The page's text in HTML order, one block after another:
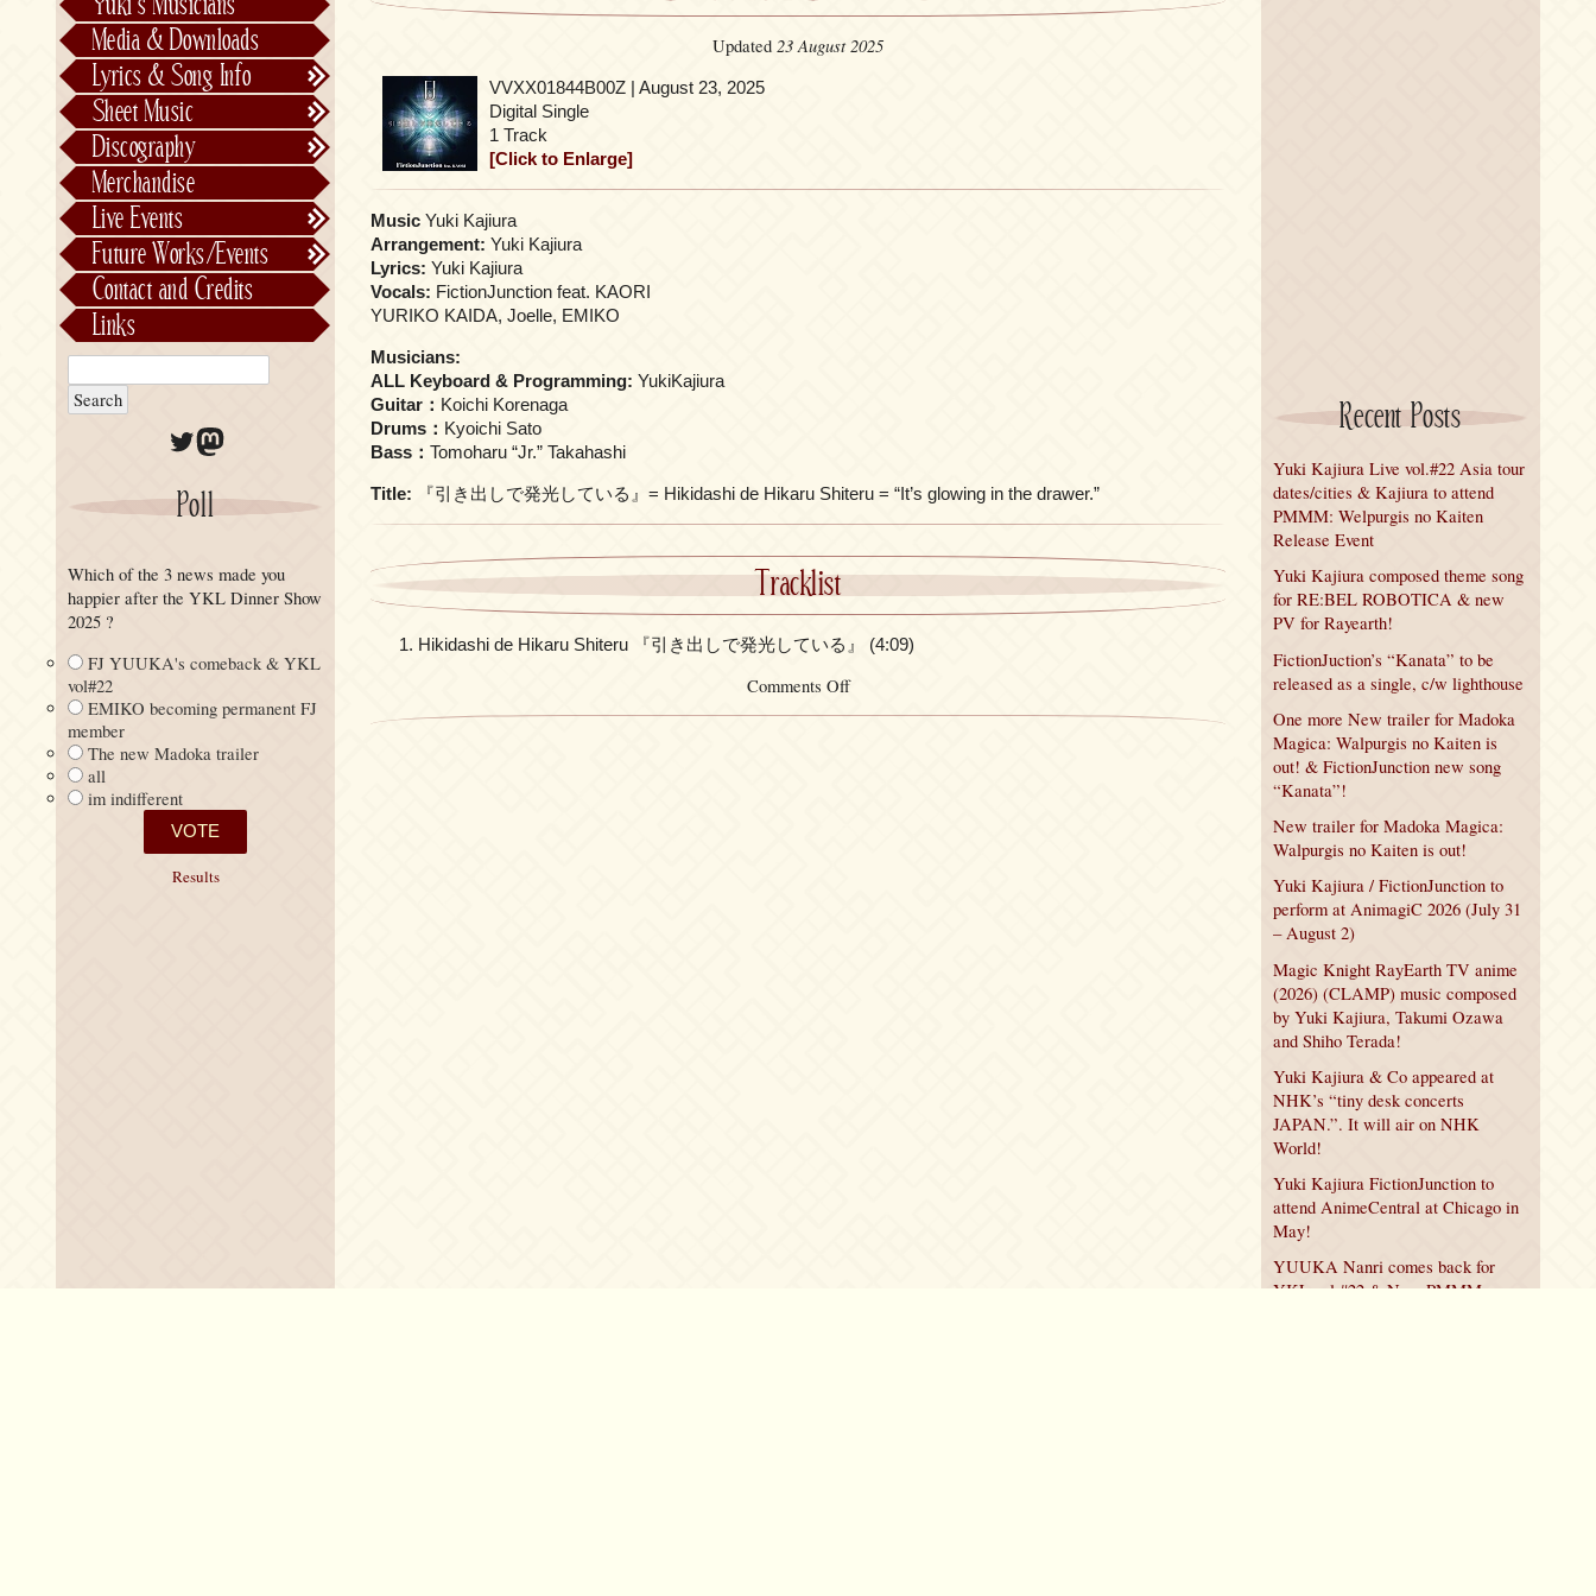
Updated 23 August 2025
VVXX01844B00Z | August 23, 2025
Digital Single
1 Track
[Click to Enlarge]
Music Yuki Kajiura
Arrangement: Yuki Kajiura
Lyrics: Yuki Kajiura
Vocals: FictionJunction feat. KAORI
YURIKO KAIDA, Joelle, EMIKO
Musicians:
ALL Keyboard & Programming: YukiKajiura
Guitar： Koichi Korenaga
Drums： Kyoichi Sato
Bass： Tomoharu “Jr.” Takahashi
Title: 『引き出しで発光している』= Hikidashi de Hikaru Shiteru = “It’s glowing in the drawer.”
Tracklist
Hikidashi de Hikaru Shiteru 『引き出しで発光している』 (4:09)
Comments Offon
See-Saw
Saeko Chiba
Yuki’s Musicians
Media & Downloads
Lyrics & Song Info
Lyrics & Song Info
About Kajiurago
Sheet Music
Official
Unofficial
Discography
Chronological
Per Project
Merchandise
Live Events
Concerts
Stage Musicals
Future Works/Events
Past Events/Releases
Future Works/Events
Unreleased music
Contact and Credits
Links
Twitter
Mastodon
Poll
Which of the 3 news made you
happier after the YKL Dinner Show
2025 ?
FJ YUUKA's comeback & YKL
vol#22
EMIKO becoming permanent FJ
member
The new Madoka trailer
all
im indifferent
Results
Recent Posts
Yuki Kajiura Live vol.#22 Asia tour
dates/cities & Kajiura to attend
PMMM: Welpurgis no Kaiten
Release Event
Yuki Kajiura composed theme song
for RE:BEL ROBOTICA & new
PV for Rayearth!
FictionJuction’s “Kanata” to be
released as a single, c/w lighthouse
One more New trailer for Madoka
Magica: Walpurgis no Kaiten is
out! & FictionJunction new song
“Kanata”!
New trailer for Madoka Magica:
Walpurgis no Kaiten is out!
Yuki Kajiura / FictionJunction to
perform at AnimagiC 2026 (July 31
– August 2)
Magic Knight RayEarth TV anime
(2026) (CLAMP) music composed
by Yuki Kajiura, Takumi Ozawa
and Shiho Terada!
Yuki Kajiura & Co appeared at
NHK’s “tiny desk concerts
JAPAN.”. It will air on NHK
World!
Yuki Kajiura FictionJunction to
attend AnimeCentral at Chicago in
May!
YUUKA Nanri comes back for
YKL vol.#22 & New PMMM